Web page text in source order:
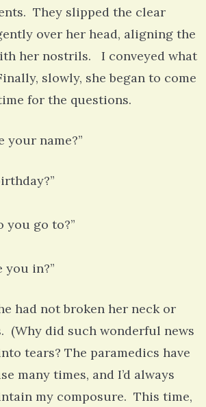
They slipped the clear
over her head, aligning the
her nostrils. I conveyed what
slowly, she began to come
for the questions.
your name?”
you go to?”
you in?”
had not broken her neck or
(Why did such wonderful news
tears? The paramedics have
many times, and I’d always
my composure. This time,